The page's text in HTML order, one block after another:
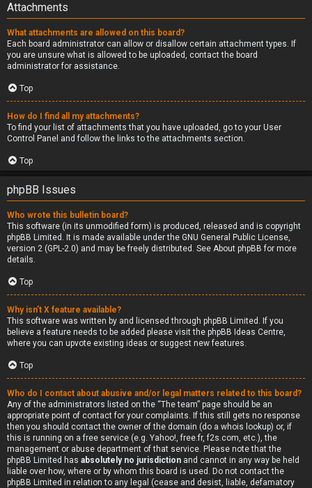
Attachments
What attachments are allowed on this board?
Each board administrator can allow or disallow certain attachment types. If
you are unsure what is allowed to be uploaded, contact the board
administrator for assistance.
Top
How do I find all my attachments?
To find your list of attachments that you have uploaded, go to your User
Control Panel and follow the links to the attachments section.
Top
phpBB Issues
Who wrote this bulletin board?
This software (in its unmodified form) is produced, released and is copyright
phpBB Limited . It is made available under the GNU General Public License,
version 2 (GPL-2.0) and may be freely distributed. See About phpBB for more
details.
Top
Why isn’t X feature available?
This software was written by and licensed through phpBB Limited. If you
believe a feature needs to be added please visit the phpBB Ideas Centre,
where you can upvote existing ideas or suggest new features.
Top
Who do I contact about abusive and/or legal matters related to this board?
Any of the administrators listed on the “The team” page should be an
appropriate point of contact for your complaints. If this still gets no response
then you should contact the owner of the domain (do a whois lookup) or, if
this is running on a free service (e.g. Yahoo!, free.fr, f2s.com, etc.), the
management or abuse department of that service. Please note that the
phpBB Limited has absolutely no jurisdiction and cannot in any way be held
liable over how, where or by whom this board is used. Do not contact the
phpBB Limited in relation to any legal (cease and desist, liable, defamatory